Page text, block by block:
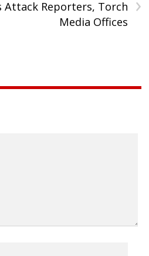
Attack Reporters, Torch
Media Offices